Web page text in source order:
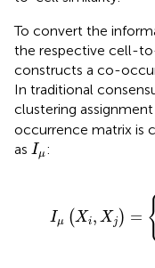
To convert the
the respective cell-
constructs a co-
In traditional
clustering assignment
occurrence matrix is
as Iμ
Iμ :
Iμ (Xi, Xj ) = {